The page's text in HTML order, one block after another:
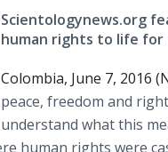
Scientologynews.org
human rights to life
Colombia, June 7, 2016
peace, freedom and
understand what this
human rights were